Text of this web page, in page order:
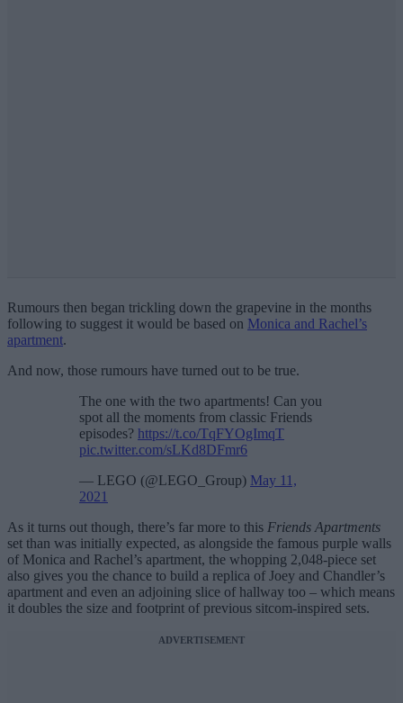
Rumours then began trickling down the grapevine in the months
following to suggest it would be based on Monica and Rachel’s
apartment.
And now, those rumours have turned out to be true.
The one with the two apartments! Can you
spot all the moments from classic Friends
episodes? https://t.co/TqFYOgImqT
pic.twitter.com/sLKd8DFmr6
— LEGO (@LEGO_Group) May 11,
2021
As it turns out though, there’s far more to this Friends Apartments
set than was initially expected, as alongside the famous purple walls
of Monica and Rachel’s apartment, the whopping 2,048-piece set
also gives you the chance to build a replica of Joey and Chandler’s
apartment and even an adjoining slice of hallway too – which means
it doubles the size and footprint of previous sitcom-inspired sets.
ADVERTISEMENT